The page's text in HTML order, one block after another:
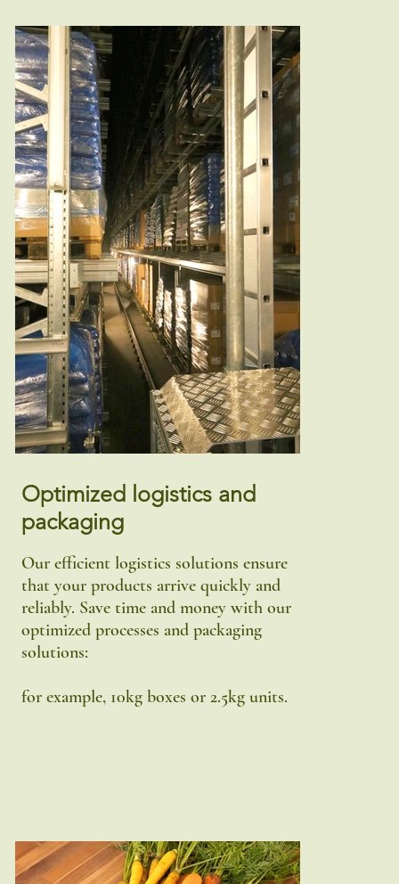
Optimized logistics and
packaging
Our efficient logistics solutions ensure
that your products arrive quickly and
reliably. Save time and money with our
optimized processes and packaging
solutions:
for example, 10kg boxes or 2.5kg units.